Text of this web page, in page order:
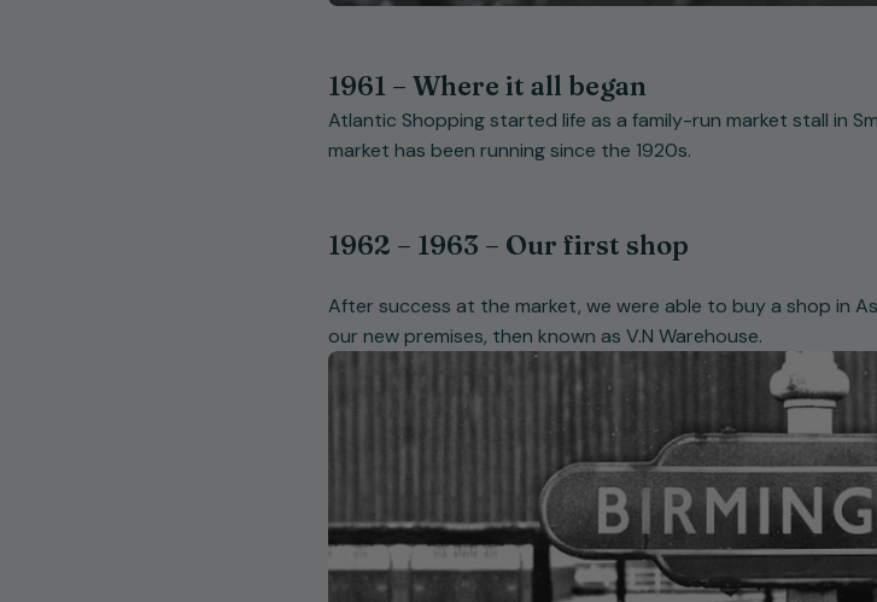
1961 – Where it all began
Atlantic Shopping started life as a family-run market stall in
market has been running since the 1920s.
1962 – 1963 – Our first shop
After success at the market, we were able to buy a shop in
our new premises, then known as V.N Warehouse.